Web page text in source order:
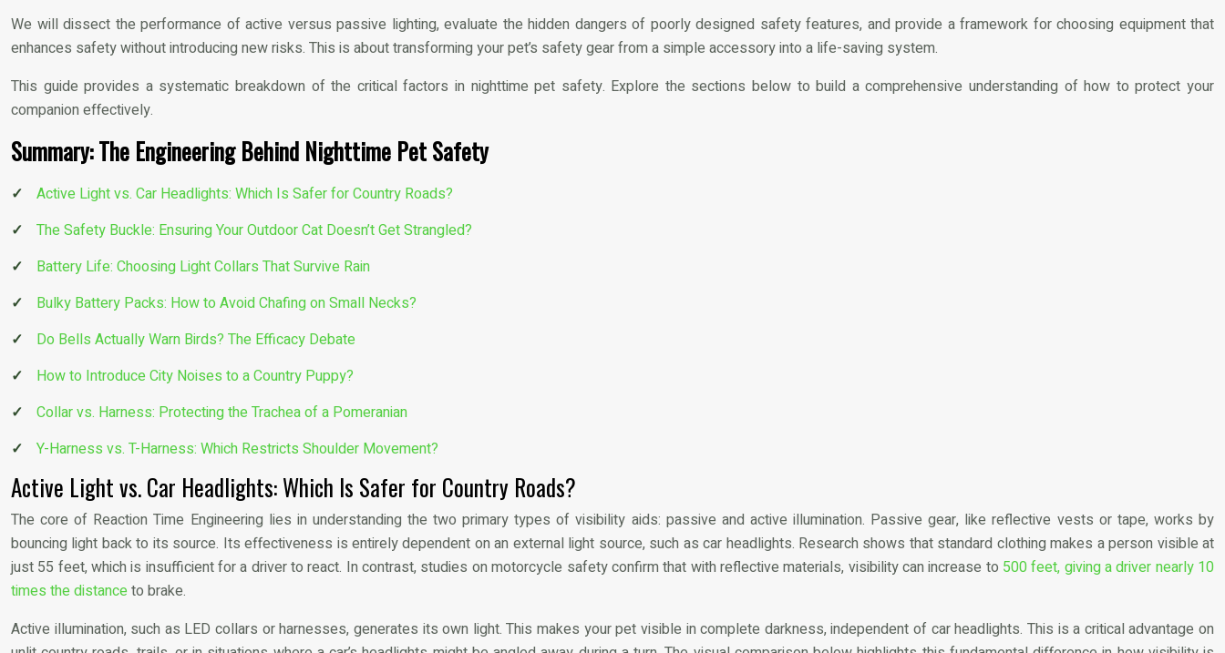
We will dissect the performance of active versus passive lighting, evaluate the hidden dangers of poorly designed safety features, and provide a framework for choosing equipment that
enhances safety without introducing new risks. This is about transforming your pet’s safety gear from a simple accessory into a life-saving system.
This guide provides a systematic breakdown of the critical factors in nighttime pet safety. Explore the sections below to build a comprehensive understanding of how to protect your
companion effectively.
Summary: The Engineering Behind Nighttime Pet Safety
Active Light vs. Car Headlights: Which Is Safer for Country Roads?
The Safety Buckle: Ensuring Your Outdoor Cat Doesn’t Get Strangled?
Battery Life: Choosing Light Collars That Survive Rain
Bulky Battery Packs: How to Avoid Chafing on Small Necks?
Do Bells Actually Warn Birds? The Efficacy Debate
How to Introduce City Noises to a Country Puppy?
Collar vs. Harness: Protecting the Trachea of a Pomeranian
Y-Harness vs. T-Harness: Which Restricts Shoulder Movement?
Active Light vs. Car Headlights: Which Is Safer for Country Roads?
The core of Reaction Time Engineering lies in understanding the two primary types of visibility aids: passive and active illumination. Passive gear, like reflective vests or tape, works by
bouncing light back to its source. Its effectiveness is entirely dependent on an external light source, such as car headlights. Research shows that standard clothing makes a person visible at
just 55 feet, which is insufficient for a driver to react. In contrast, studies on motorcycle safety confirm that with reflective materials, visibility can increase to 500 feet, giving a driver nearly 10
times the distanceto brake.
Active illumination, such as LED collars or harnesses, generates its own light. This makes your pet visible in complete darkness, independent of car headlights. This is a critical advantage on